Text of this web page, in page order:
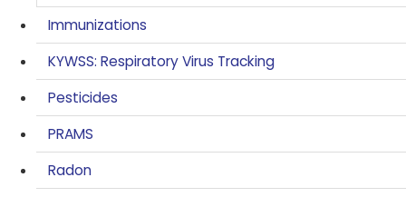
Immunizations
KYWSS: Respiratory Virus Tracking
Pesticides
PRAMS
Radon